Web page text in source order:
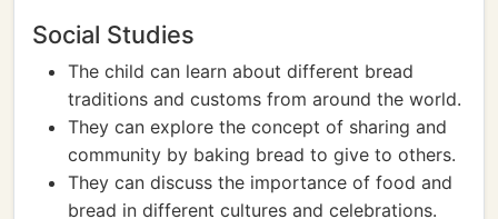
Social Studies
The child can learn about different bread
traditions and customs from around the world.
They can explore the concept of sharing and
community by baking bread to give to others.
They can discuss the importance of food and
bread in different cultures and celebrations.